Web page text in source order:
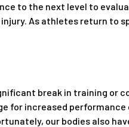
to the next level to
As athletes return
break in training or
for increased
our bodies also